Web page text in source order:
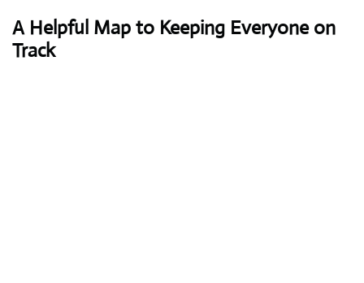
A Helpful Map to Keeping Everyone on
Track